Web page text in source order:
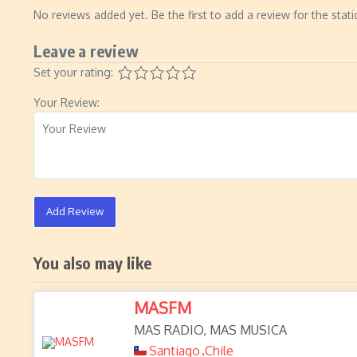
No reviews added yet. Be the first to add a review for the
Leave a review
Set your rating:
Your Review:
Add Review
You also may like
MASFM
MAS RADIO, MAS MUSICA
Santiago ,Chile